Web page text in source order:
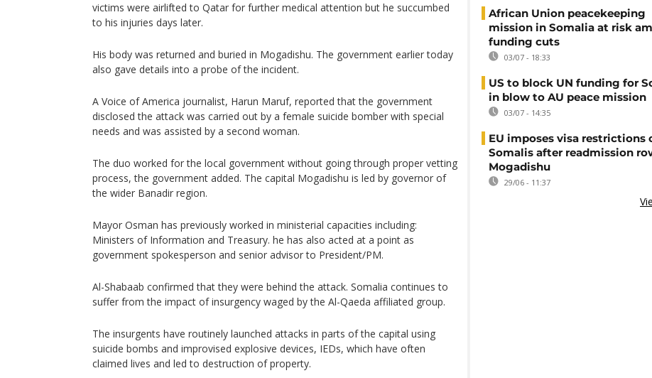
victims were airlifted to Qatar for further medical attention but he succumbed
to his injuries days later.
His body was returned and buried in Mogadishu. The government earlier today
also gave details into a probe of the incident.
A Voice of America journalist, Harun Maruf, reported that the government
disclosed the attack was carried out by a female suicide bomber with special
needs and was assisted by a second woman.
The duo worked for the local government without going through proper vetting
process, the government added. The capital Mogadishu is led by governor of
the wider Banadir region.
Mayor Osman has previously worked in ministerial capacities including:
Ministers of Information and Treasury. he has also acted at a point as
government spokesperson and senior advisor to President/PM.
Al-Shabaab confirmed that they were behind the attack. Somalia continues to
suffer from the impact of insurgency waged by the Al-Qaeda affiliated group.
The insurgents have routinely launched attacks in parts of the capital using
suicide bombs and improvised explosive devices, IEDs, which have often
claimed lives and led to destruction of property.
African Union peacekeeping
mission in Somalia at risk
funding cuts
03/07 - 18:33
US to block UN funding for
in blow to AU peace mission
03/07 - 14:35
EU imposes visa restrictions
Somalis after readmission
Mogadishu
29/06 - 11:37